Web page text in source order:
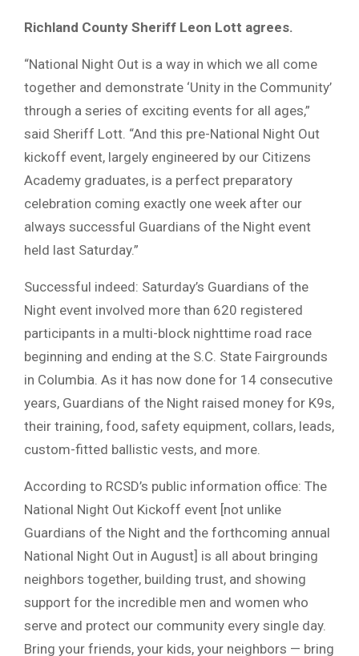
Richland County Sheriff Leon Lott agrees.
“National Night Out is a way in which we all come
together and demonstrate ‘Unity in the Community’
through a series of exciting events for all ages,”
said Sheriff Lott. “And this pre-National Night Out
kickoff event, largely engineered by our Citizens
Academy graduates, is a perfect preparatory
celebration coming exactly one week after our
always successful Guardians of the Night event
held last Saturday.”
Successful indeed: Saturday’s Guardians of the
Night event involved more than 620 registered
participants in a multi-block nighttime road race
beginning and ending at the S.C. State Fairgrounds
in Columbia. As it has now done for 14 consecutive
years, Guardians of the Night raised money for K9s,
their training, food, safety equipment, collars, leads,
custom-fitted ballistic vests, and more.
According to RCSD’s public information office: The
National Night Out Kickoff event [not unlike
Guardians of the Night and the forthcoming annual
National Night Out in August] is all about bringing
neighbors together, building trust, and showing
support for the incredible men and women who
serve and protect our community every single day.
Bring your friends, your kids, your neighbors — bring